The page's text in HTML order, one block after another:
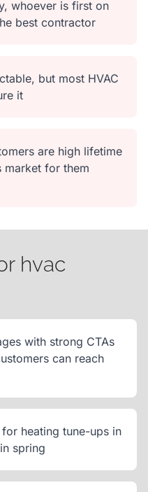
whoever is first on
best contractor
but most HVAC
it
are high lifetime
for them
hvac
with strong CTAs
can reach
heating tune-ups in
spring